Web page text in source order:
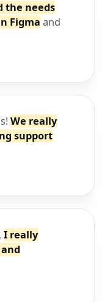
the needs
Figma and
We really
support
I really